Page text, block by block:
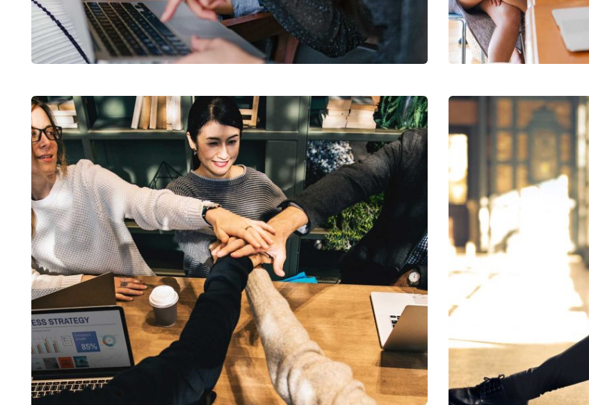
Court Imperial
Facilitation
Revenue Growth
Stakeholder relations